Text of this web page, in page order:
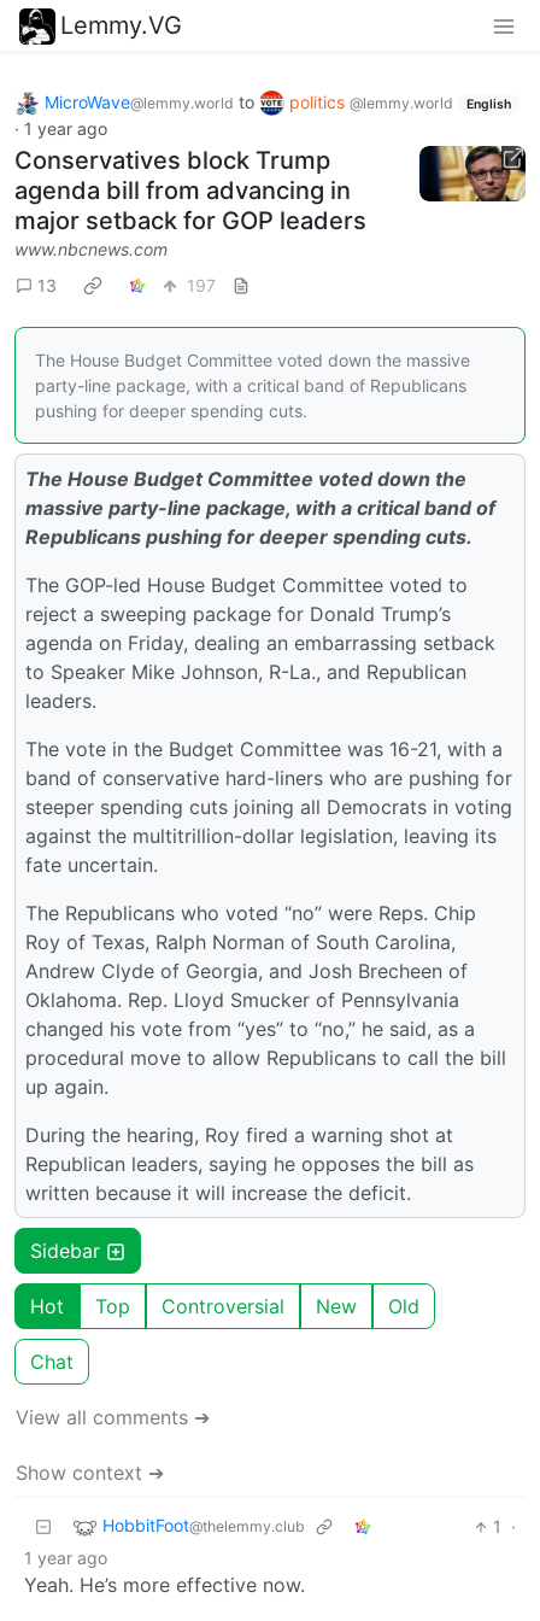
Lemmy.VG
MicroWave@lemmy.world to politics @lemmy.world English
· 1 year ago
Conservatives block Trump
agenda bill from advancing in
major setback for GOP leaders
www.nbcnews.com
13
197
The House Budget Committee voted down the massive
party-line package, with a critical band of Republicans
pushing for deeper spending cuts.
The House Budget Committee voted down the
massive party-line package, with a critical band of
Republicans pushing for deeper spending cuts.
The GOP-led House Budget Committee voted to
reject a sweeping package for Donald Trump’s
agenda on Friday, dealing an embarrassing setback
to Speaker Mike Johnson, R-La., and Republican
leaders.
The vote in the Budget Committee was 16-21, with a
band of conservative hard-liners who are pushing for
steeper spending cuts joining all Democrats in voting
against the multitrillion-dollar legislation, leaving its
fate uncertain.
The Republicans who voted “no” were Reps. Chip
Roy of Texas, Ralph Norman of South Carolina,
Andrew Clyde of Georgia, and Josh Brecheen of
Oklahoma. Rep. Lloyd Smucker of Pennsylvania
changed his vote from “yes” to “no,” he said, as a
procedural move to allow Republicans to call the bill
up again.
During the hearing, Roy fired a warning shot at
Republican leaders, saying he opposes the bill as
written because it will increase the deficit.
Sidebar
Hot Top Controversial New Old
Chat
View all comments ➔
Show context ➔
HobbitFoot@thelemmy.club 1
·
1 year ago
Yeah. He’s more effective now.